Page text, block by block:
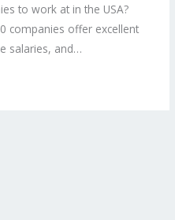
to work at in the USA?
companies offer excellent
salaries, and…